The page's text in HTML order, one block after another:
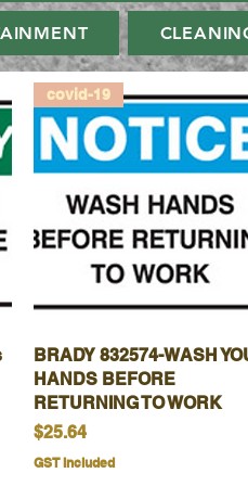
Quick View
covid-19
BRADY 832574-WASH
HANDS BEFORE
RETURNING TO WORK
Price
$25.64
GST Included